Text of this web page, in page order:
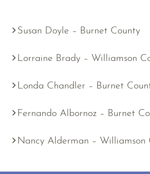
Susan Doyle – Burnet County
Lorraine Brady – Williamson
Londa Chandler – Burnet
Fernando Albornoz – Burnet
Nancy Alderman – Williamson